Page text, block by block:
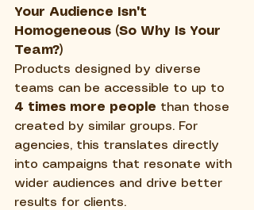
Your Audience Isn't
Homogeneous (So Why Is Your
Team?)
Products designed by diverse
teams can be accessible to up to
4 times more people than those
created by similar groups. For
agencies, this translates directly
into campaigns that resonate with
wider audiences and drive better
results for clients.